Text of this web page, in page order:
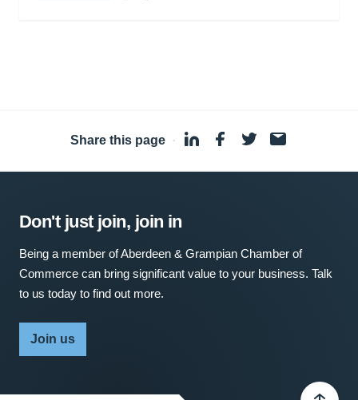
Share this page ·
Don't just join, join in
Being a member of Aberdeen & Grampian Chamber of
Commerce can bring significant value to your business. Talk
to us today to find out more.
Join us